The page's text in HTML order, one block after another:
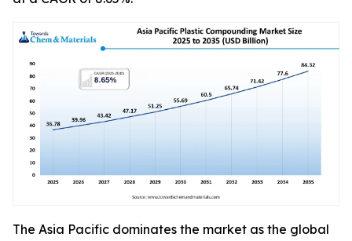
The Asia Pacific dominates the market as the global